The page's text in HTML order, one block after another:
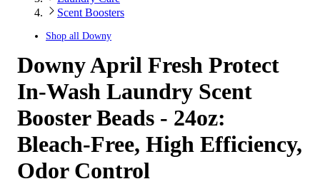
Scent Boosters
Shop all Downy
Downy April Fresh Protect
In-Wash Laundry Scent
Booster Beads - 24oz:
Bleach-Free, High Efficiency,
Odor Control